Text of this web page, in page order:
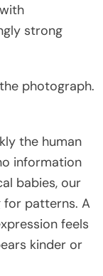
strong
photograph.
the human
information
babies, our
for patterns. A
feels
kinder or